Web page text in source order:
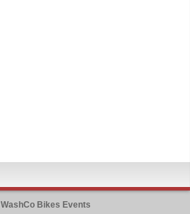
WashCo Bikes Events